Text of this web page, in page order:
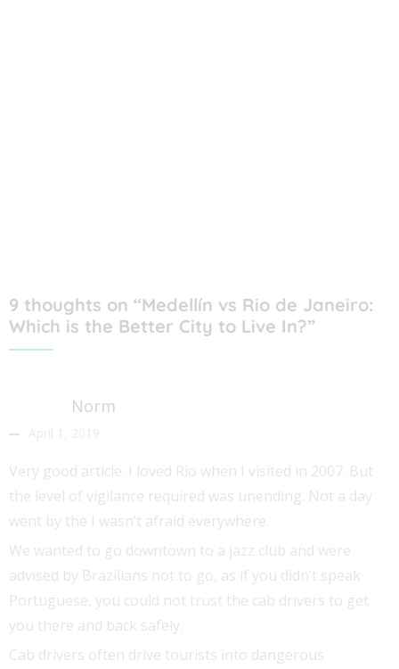
9 thoughts on “Medellín vs Rio de Janeiro:
Which is the Better City to Live In?”
Norm
Very good article. I loved Rio when I visited in 2007. But
the level of vigilance required was unending. Not a day
went by the I wasn’t afraid everywhere.
We wanted to go downtown to a jazz club and were
advised by Brazilians not to go, as if you didn’t speak
Portuguese, you could not trust the cab drivers to get
you there and back safely.
Cab drivers often drive tourists into dangerous